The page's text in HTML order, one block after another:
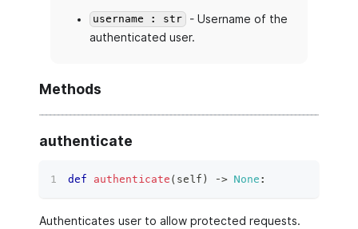
username : str
- Username of the
authenticated user.
Methods
authenticate
def authenticate ( self ) ‑> None :
Authenticates user to allow protected requests.